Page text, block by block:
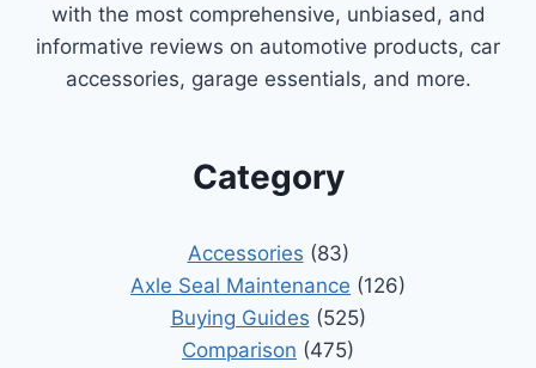
with the most comprehensive, unbiased, and
informative reviews on automotive products, car
accessories, garage essentials, and more.
Category
Accessories (83)
Axle Seal Maintenance (126)
Buying Guides (525)
Comparison (475)